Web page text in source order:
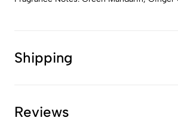
Shipping
Reviews